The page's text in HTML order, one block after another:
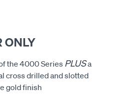
ONLY
the 4000 SeriesPLUSa
cross drilled and slotted
gold finish